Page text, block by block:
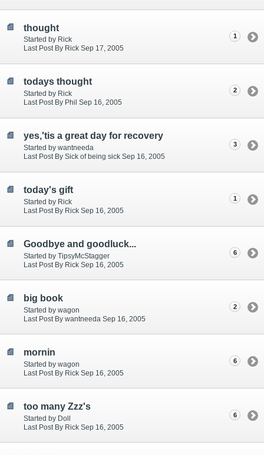
thought
Started by Rick
Last Post By Rick Sep 17, 2005
1
todays thought
Started by Rick
Last Post By Phil Sep 16, 2005
2
yes,'tis a great day for recovery
Started by wantneeda
Last Post By Sick of being sick Sep 16, 2005
3
today's gift
Started by Rick
Last Post By Rick Sep 16, 2005
1
Goodbye and goodluck...
Started by TipsyMcStagger
Last Post By Rick Sep 16, 2005
6
big book
Started by wagon
Last Post By wantneeda Sep 16, 2005
2
mornin
Started by wagon
Last Post By Rick Sep 16, 2005
6
too many Zzz's
Started by Doll
Last Post By Rick Sep 16, 2005
6